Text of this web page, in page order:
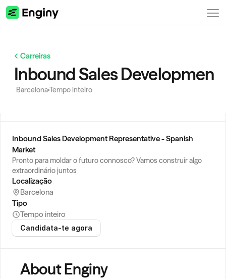
Carreiras
Inbound Sales
BarcelonaTempo inteiro
Inbound Sales Development Representative - Spanish
Market
Pronto para moldar o futuro connosco? Vamos construir algo
extraordinário juntos
Localização
Barcelona
Tipo
Tempo inteiro
Candidata-te agora
About Enginy